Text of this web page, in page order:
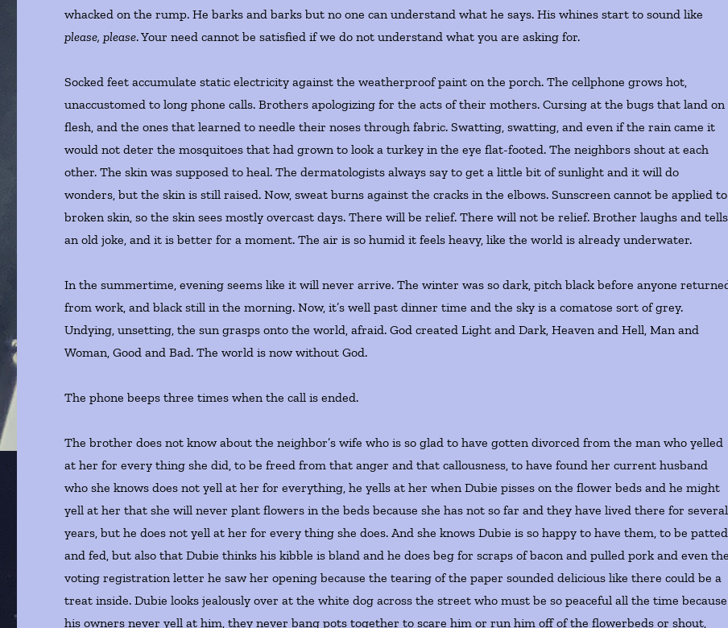
whacked on the rump. He barks and barks but no one can understand what he says. His whines start to sound like
please, please. Your need cannot be satisfied if we do not understand what you are asking for.
Socked feet accumulate static electricity against the weatherproof paint on the porch. The cellphone grows hot,
unaccustomed to long phone calls. Brothers apologizing for the acts of their mothers. Cursing at the bugs that land on
flesh, and the ones that learned to needle their noses through fabric. Swatting, swatting, and even if the rain came it
would not deter the mosquitoes that had grown to look a turkey in the eye flat-footed. The neighbors shout at each
other. The skin was supposed to heal. The dermatologists always say to get a little bit of sunlight and it will do
wonders, but the skin is still raised. Now, sweat burns against the cracks in the elbows. Sunscreen cannot be applied to
broken skin, so the skin sees mostly overcast days. There will be relief. There will not be relief. Brother laughs and tells
an old joke, and it is better for a moment. The air is so humid it feels heavy, like the world is already underwater.
In the summertime, evening seems like it will never arrive. The winter was so dark, pitch black before anyone
from work, and black still in the morning. Now, it’s well past dinner time and the sky is a comatose sort of grey.
Undying, unsetting, the sun grasps onto the world, afraid. God created Light and Dark, Heaven and Hell, Man and
Woman, Good and Bad. The world is now without God.
The phone beeps three times when the call is ended.
The brother does not know about the neighbor’s wife who is so glad to have gotten divorced from the man who yelled
at her for every thing she did, to be freed from that anger and that callousness, to have found her current husband
who she knows does not yell at her for everything, he yells at her when Dubie pisses on the flower beds and he might
yell at her that she will never plant flowers in the beds because she has not so far and they have lived there for several
years, but he does not yell at her for every thing she does. And she knows Dubie is so happy to have them, to be patted
and fed, but also that Dubie thinks his kibble is bland and he does beg for scraps of bacon and pulled pork and even the
voting registration letter he saw her opening because the tearing of the paper sounded delicious like there could be a
treat inside. Dubie looks jealously over at the white dog across the street who must be so peaceful all the time because
his owners never yell at him, they never bang pots together to scare him or run him off of the flowerbeds or shout,